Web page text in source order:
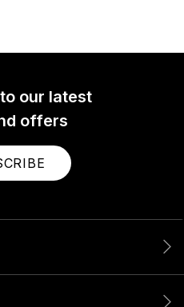
our latest
offers